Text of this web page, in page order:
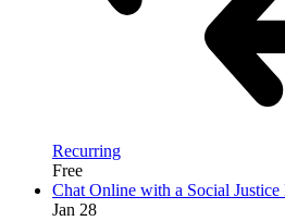
Recurring
Free
Chat Online with a Social
Jan 28